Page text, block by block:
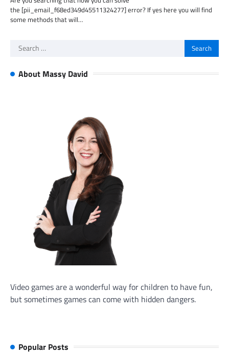
the [pii_email_f68ed349d45511324277] error? If yes here you will find
some methods that will…
Search
About Massy David
Video games are a wonderful way for children to have fun,
but sometimes games can come with hidden dangers.
Popular Posts